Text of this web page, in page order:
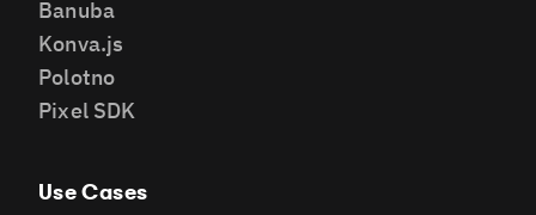
Banuba
Konva.js
Polotno
Pixel SDK
Use Cases